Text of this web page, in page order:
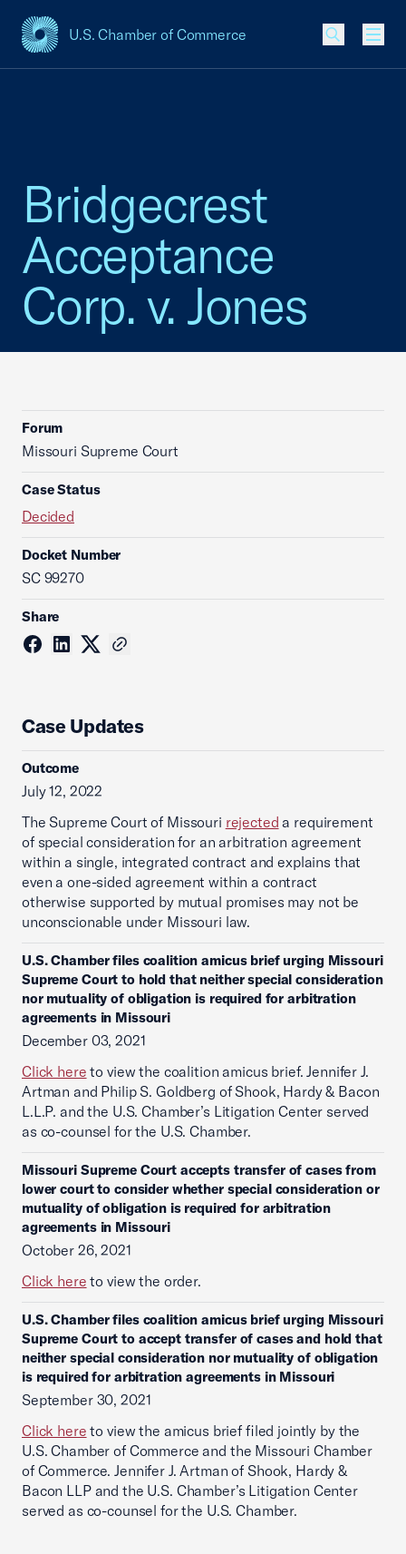
U.S. Chamber of Commerce
USCC Homepage
Bridgecrest
Acceptance
Corp. v. Jones
Forum
Missouri Supreme Court
Case Status
Decided
Docket Number
SC 99270
Share
Case Updates
Outcome
July 12, 2022
The Supreme Court of Missouri rejected a requirement
of special consideration for an arbitration agreement
within a single, integrated contract and explains that
even a one-sided agreement within a contract
otherwise supported by mutual promises may not be
unconscionable under Missouri law.
U.S. Chamber files coalition amicus brief urging Missouri
Supreme Court to hold that neither special consideration
nor mutuality of obligation is required for arbitration
agreements in Missouri
December 03, 2021
Click here to view the coalition amicus brief. Jennifer J.
Artman and Philip S. Goldberg of Shook, Hardy & Bacon
L.L.P. and the U.S. Chamber’s Litigation Center served
as co-counsel for the U.S. Chamber.
Missouri Supreme Court accepts transfer of cases from
lower court to consider whether special consideration or
mutuality of obligation is required for arbitration
agreements in Missouri
October 26, 2021
Click here to view the order.
U.S. Chamber files coalition amicus brief urging Missouri
Supreme Court to accept transfer of cases and hold that
neither special consideration nor mutuality of obligation
is required for arbitration agreements in Missouri
September 30, 2021
Click here to view the amicus brief filed jointly by the
U.S. Chamber of Commerce and the Missouri Chamber
of Commerce. Jennifer J. Artman of Shook, Hardy &
Bacon LLP and the U.S. Chamber’s Litigation Center
served as co-counsel for the U.S. Chamber.